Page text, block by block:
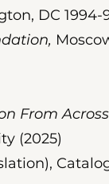
DC 1994-
From
(2025)